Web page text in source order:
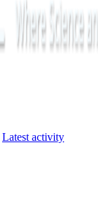
Latest activity